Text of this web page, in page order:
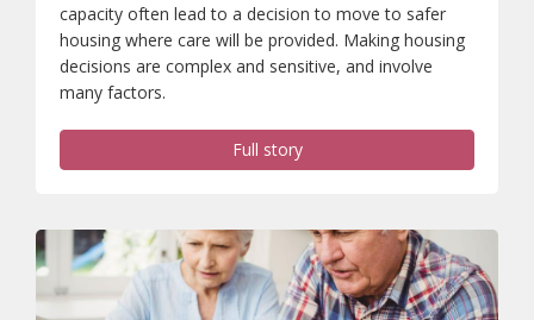
capacity often lead to a decision to move to safer
housing where care will be provided. Making housing
decisions are complex and sensitive, and involve
many factors.
Full story